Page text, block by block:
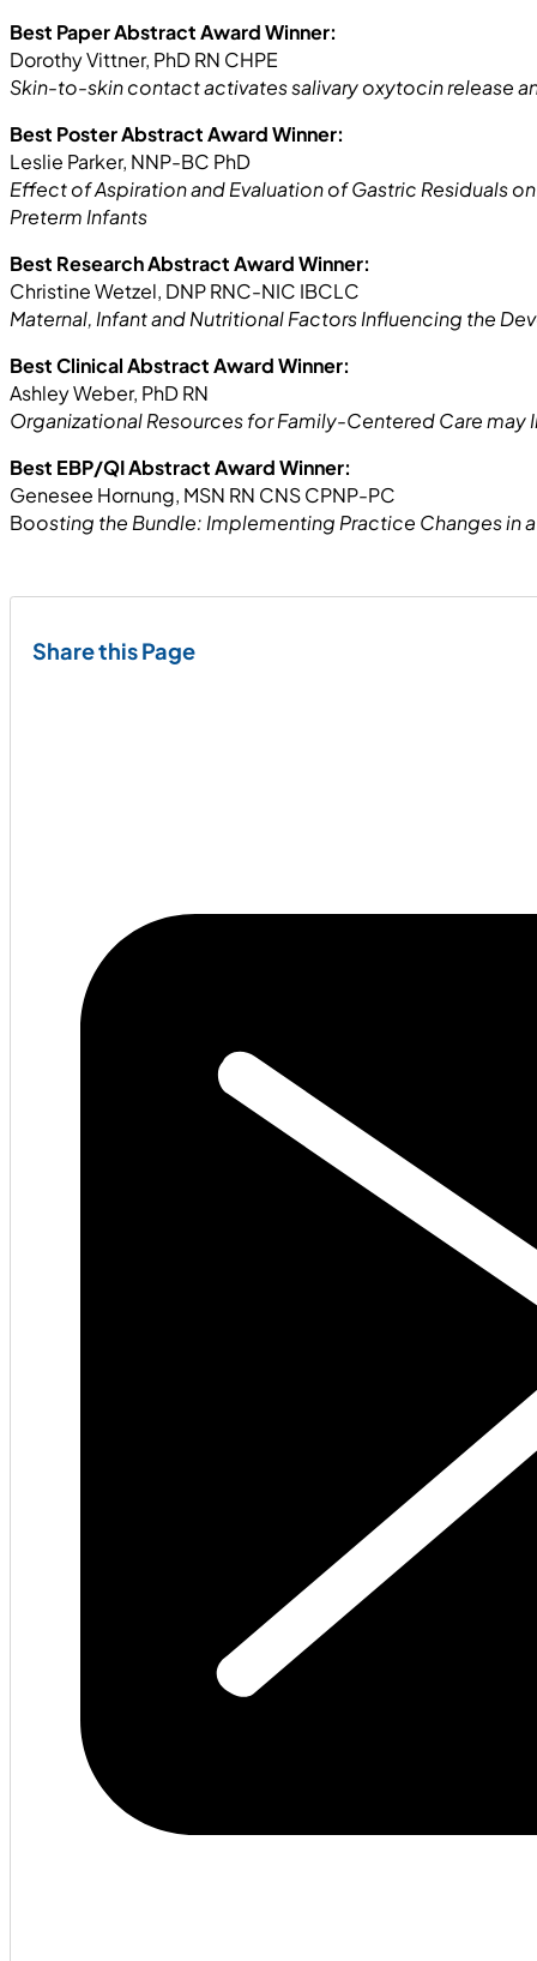
Best Paper Abstract Award Winner:
Dorothy Vittner, PhD RN CHPE
Skin-to-skin contact activates salivary oxytocin release
Best Poster Abstract Award Winner:
Leslie Parker, NNP-BC PhD
Effect of Aspiration and Evaluation of Gastric Residuals
Preterm Infants
Best Research Abstract Award Winner:
Christine Wetzel, DNP RNC-NIC IBCLC
Maternal, Infant and Nutritional Factors Influencing the
Best Clinical Abstract Award Winner:
Ashley Weber, PhD RN
Organizational Resources for Family-Centered Care
Best EBP/QI Abstract Award Winner:
Genesee Hornung, MSN RN CNS CPNP-PC
Boosting the Bundle: Implementing Practice Changes in
Share this Page